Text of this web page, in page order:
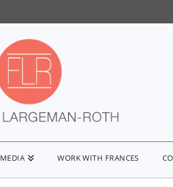
MEDIA WORK WITH FRANCES